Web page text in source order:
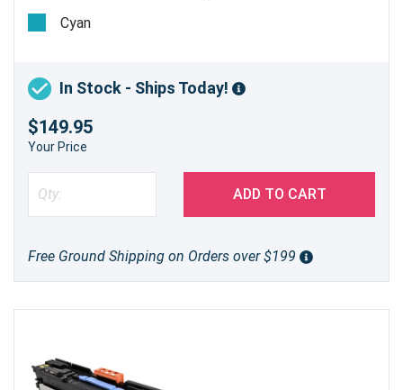
imageRUNNER C5180 78,000 pages, imageRUNNER
C4580/C4080 70,000 pages
Cyan
In Stock - Ships Today!
$149.95
Your Price
ADD TO CART
Free Ground Shipping on Orders over $199